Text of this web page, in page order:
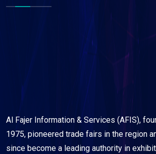
Al Fajer Information & Services (AFIS),
1975, pioneered trade fairs in the region
since become a leading authority in